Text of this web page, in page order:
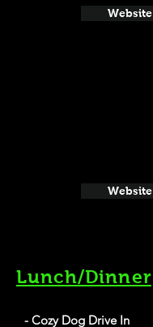
Website
Website
Lunch/Dinner
- Cozy Dog Drive In